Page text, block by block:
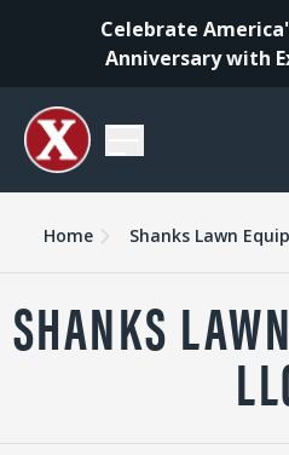
Celebrate
Anniversary with
Home Shanks Lawn
SHANKS